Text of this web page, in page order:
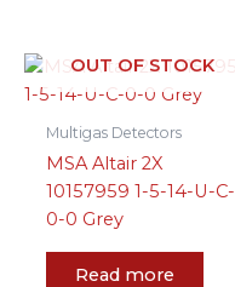
OUT OF STOCK
Multigas Detectors
MSA Altair 2X
10157959 1-5-14-U-C-
0-0 Grey
Read more